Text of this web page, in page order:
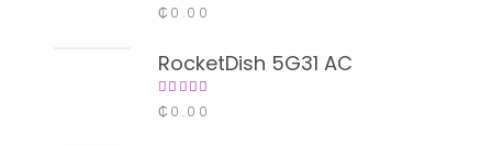
Rated
4.00
₵ 0.00
RocketDish 5G31 AC
Rated
4.00
₵ 0.00